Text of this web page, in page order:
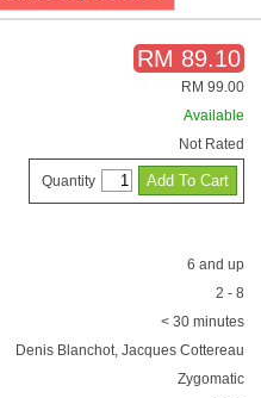
RM 89.10
RM 99.00
Available
Not Rated
Quantity
6 and up
2 - 8
< 30 minutes
Denis Blanchot, Jacques Cottereau
Zygomatic